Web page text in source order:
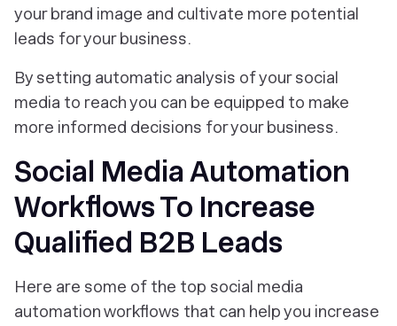
your brand image and cultivate more potential
leads for your business.
By setting automatic analysis of your social
media to reach you can be equipped to make
more informed decisions for your business.
Social Media Automation
Workflows To Increase
Qualified B2B Leads
Here are some of the top social media
automation workflows that can help you increase